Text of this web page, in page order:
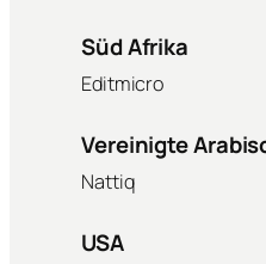
Süd Afrika
Editmicro
Vereinigte
Nattiq
USA